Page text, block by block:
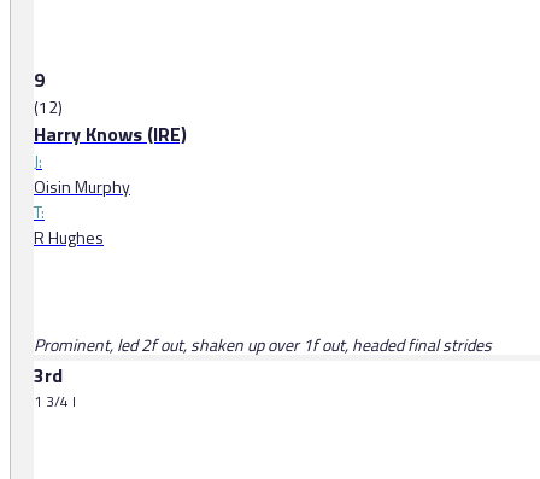
9
(12)
Harry Knows (IRE)
J:
Oisin Murphy
T:
R Hughes
Prominent, led 2f out, shaken up over 1f out, headed final strides
3rd
1 3/4 l